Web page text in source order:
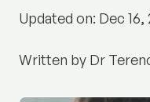
Updated on: Dec 16,
Written by Dr